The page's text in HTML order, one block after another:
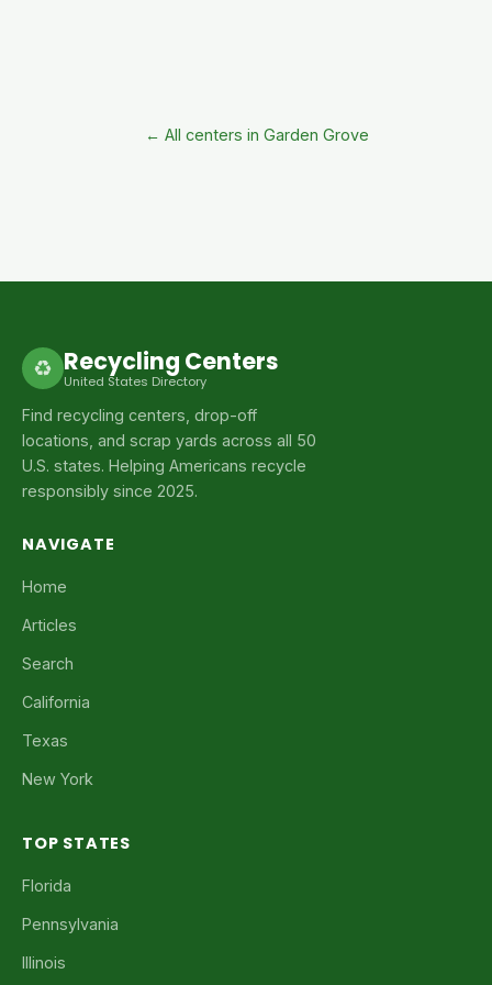
← All centers in Garden Grove
♻ Recycling Centers
United States Directory
Find recycling centers, drop-off
locations, and scrap yards across all 50
U.S. states. Helping Americans recycle
responsibly since 2025.
NAVIGATE
Home
Articles
Search
California
Texas
New York
TOP STATES
Florida
Pennsylvania
Illinois